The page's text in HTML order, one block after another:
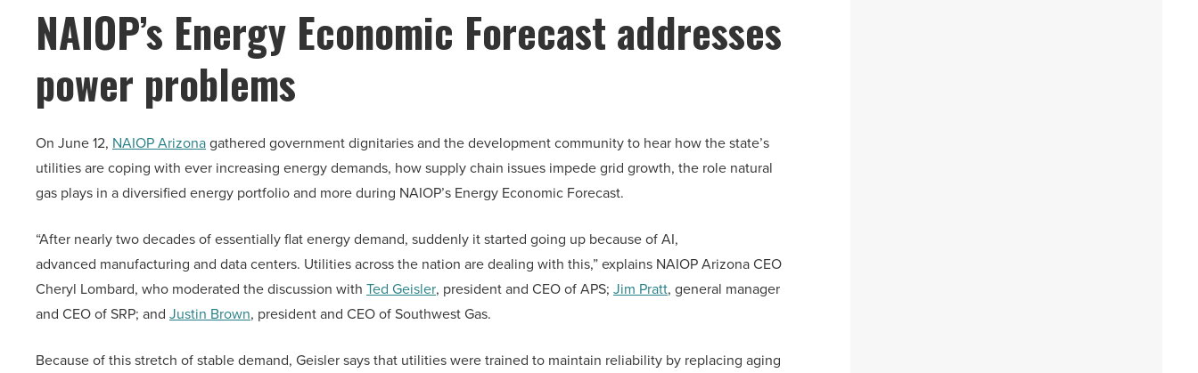
NAIOP’s Energy Economic Forecast addresses
power problems
On June 12, NAIOP Arizonagathered government dignitaries and the development community to hear how the state’s
utilities are coping with ever increasing energy demands, how supply chain issues impede grid growth, the role natural
gas plays in a diversified energy portfolio and more during NAIOP’s Energy Economic Forecast.
“After nearly two decades of essentially flat energy demand, suddenly it started going up because of AI,
advanced manufacturing and data centers. Utilities across the nation are dealing with this,” explains NAIOP Arizona CEO
Cheryl Lombard, who moderated the discussion with Ted Geisler, president and CEO of APS; Jim Pratt, general manager
and CEO of SRP; and Justin Brown, president and CEO of Southwest Gas.
Because of this stretch of stable demand, Geisler says that utilities were trained to maintain reliability by replacing aging